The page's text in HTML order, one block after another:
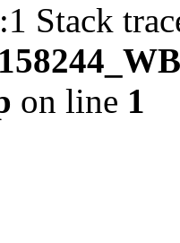
Stack
on line 1